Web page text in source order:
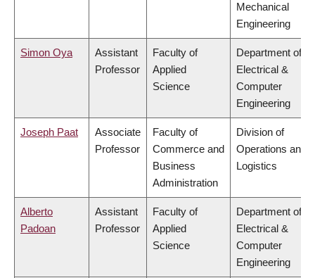
Mechanical
Engineering
Simon Oya
Assistant
Professor
Faculty of
Applied
Science
Department of
Electrical &
Computer
Engineering
Joseph Paat
Associate
Professor
Faculty of
Commerce and
Business
Administration
Division of
Operations and
Logistics
Alberto
Padoan
Assistant
Professor
Faculty of
Applied
Science
Department of
Electrical &
Computer
Engineering